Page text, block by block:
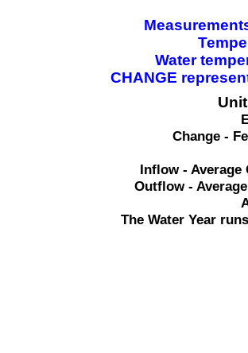
Water
CHANGE
Change -
Inflow - Average
Outflow -
The Water Year